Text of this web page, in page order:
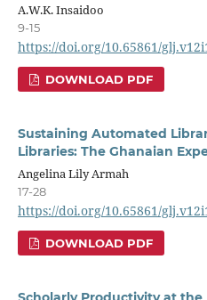
A.W.K. Insaidoo
9-15
https://doi.org/10.65861/
DOWNLOAD PDF
Sustaining Automated
Libraries: The Ghanaian
Angelina Lily Armah
17-28
https://doi.org/10.65861/
DOWNLOAD PDF